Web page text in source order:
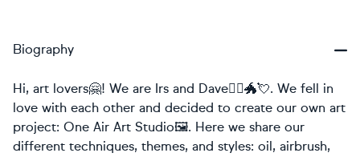
Biography
Hi, art lovers🤗! We are Irs and Dave🧚‍♀️🐲💘. We fell in
love with each other and decided to create our own art
project: One Air Art Studio🖼. Here we share our
different techniques, themes, and styles: oil, airbrush,